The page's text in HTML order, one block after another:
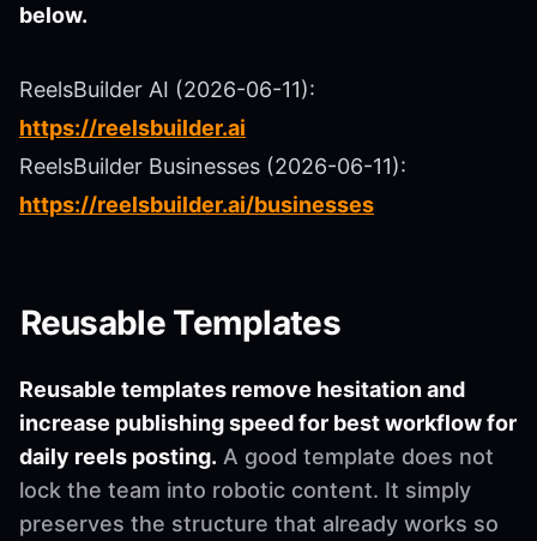
below.
ReelsBuilder AI (2026-06-11):
https://reelsbuilder.ai
ReelsBuilder Businesses (2026-06-11):
https://reelsbuilder.ai/businesses
Reusable Templates
Reusable templates remove hesitation and
increase publishing speed for best workflow for
daily reels posting. A good template does not
lock the team into robotic content. It simply
preserves the structure that already works so